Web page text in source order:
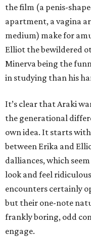
the film (a penis-
apartment, a vagina
medium) make for
Elliot the bewildered
Minerva being the
in studying than his
It’s clear that Araki
the generational
own idea. It starts
between Erika and
dalliances, which
look and feel
encounters certainly
but their one-note
frankly boring, odd
engage.